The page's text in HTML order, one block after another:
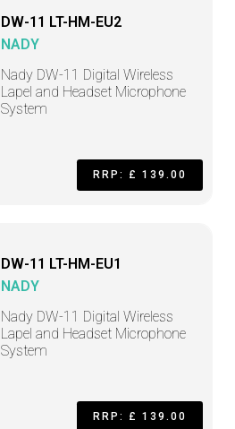
DW-11 LT-HM-EU2
NADY
Nady DW-11 Digital Wireless
Lapel and Headset Microphone
System
RRP: £ 139.00
DW-11 LT-HM-EU1
NADY
Nady DW-11 Digital Wireless
Lapel and Headset Microphone
System
RRP: £ 139.00